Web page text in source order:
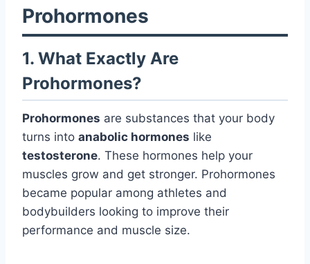
Prohormones
1. What Exactly Are
Prohormones?
Prohormones are substances that your body
turns into anabolic hormones like
testosterone. These hormones help your
muscles grow and get stronger. Prohormones
became popular among athletes and
bodybuilders looking to improve their
performance and muscle size.